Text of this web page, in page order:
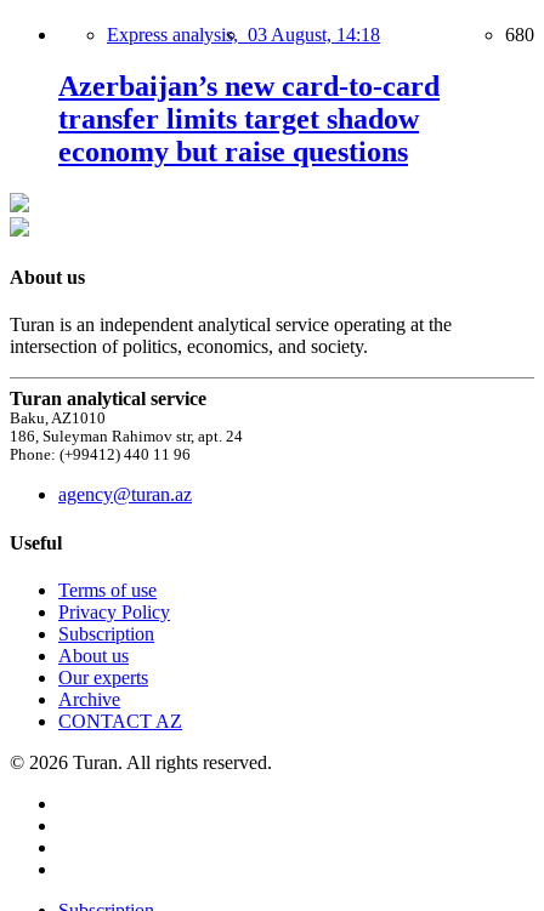
Express analysis, 03 August, 14:18 680
Azerbaijan’s new card-to-card
transfer limits target shadow
economy but raise questions
About us
Turan is an independent analytical service operating at the
intersection of politics, economics, and society.
Turan analytical service
Baku, AZ1010
186, Suleyman Rahimov str, apt. 24
Phone: (+99412) 440 11 96
agency@turan.az
Useful
Terms of use
Privacy Policy
Subscription
About us
Our experts
Archive
CONTACT AZ
© 2026 Turan. All rights reserved.